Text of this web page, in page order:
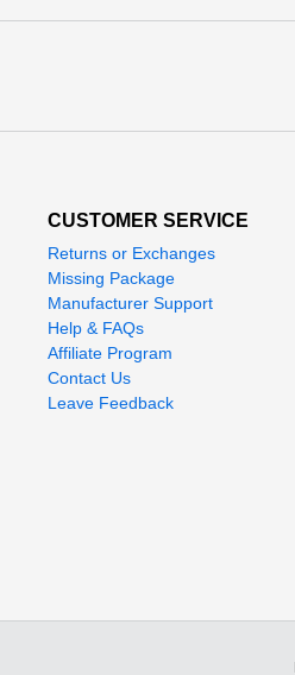
CUSTOMER SERVICE
Returns or Exchanges
Missing Package
Manufacturer Support
Help & FAQs
Affiliate Program
Contact Us
Leave Feedback